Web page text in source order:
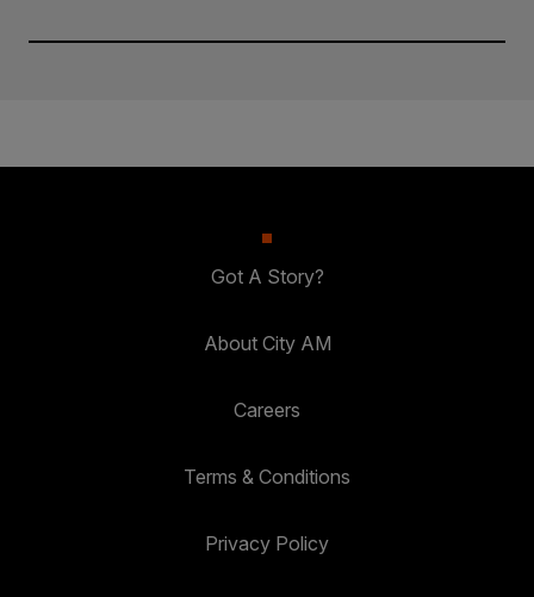
Got A Story?
About City AM
Careers
Terms & Conditions
Privacy Policy